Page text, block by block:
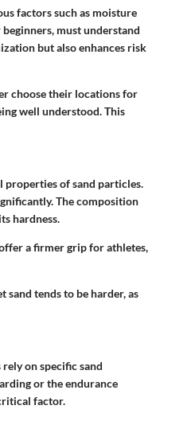
factors such as moisture
must understand
but also enhances risk
choose their locations for
well understood. This
properties of sand particles.
The composition
hardness.
a firmer grip for athletes,
sand tends to be harder, as
on specific sand
or the endurance
factor.